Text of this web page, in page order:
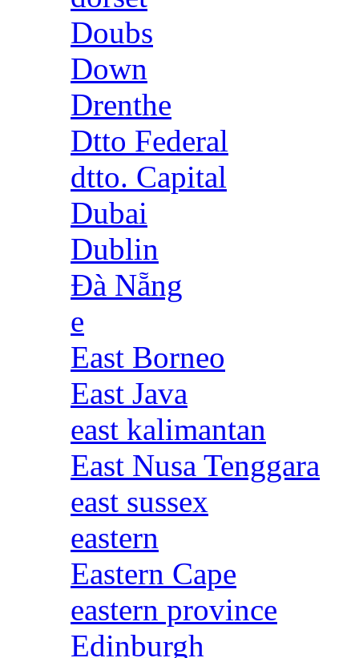
Doubs
Down
Drenthe
Dtto Federal
dtto. Capital
Dubai
Dublin
Đà Nẵng
e
East Borneo
East Java
east kalimantan
East Nusa Tenggara
east sussex
eastern
Eastern Cape
eastern province
Edinburgh